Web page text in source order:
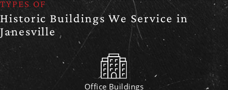
TYPES OF
Historic Buildings We Service in
Janesville
Office Buildings